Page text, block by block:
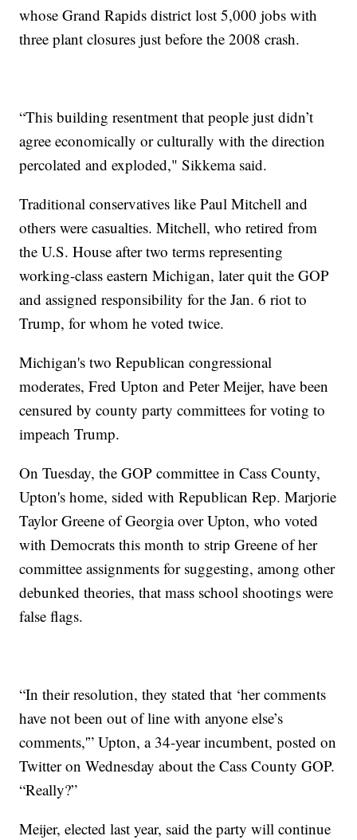
whose Grand Rapids district lost 5,000 jobs with
three plant closures just before the 2008 crash.
“This building resentment that people just didn’t
agree economically or culturally with the direction
percolated and exploded," Sikkema said.
Traditional conservatives like Paul Mitchell and
others were casualties. Mitchell, who retired from
the U.S. House after two terms representing
working-class eastern Michigan, later quit the GOP
and assigned responsibility for the Jan. 6 riot to
Trump, for whom he voted twice.
Michigan's two Republican congressional
moderates, Fred Upton and Peter Meijer, have been
censured by county party committees for voting to
impeach Trump.
On Tuesday, the GOP committee in Cass County,
Upton's home, sided with Republican Rep. Marjorie
Taylor Greene of Georgia over Upton, who voted
with Democrats this month to strip Greene of her
committee assignments for suggesting, among other
debunked theories, that mass school shootings were
false flags.
“In their resolution, they stated that ‘her comments
have not been out of line with anyone else’s
comments,'” Upton, a 34-year incumbent, posted on
Twitter on Wednesday about the Cass County GOP.
“Really?”
Meijer, elected last year, said the party will continue